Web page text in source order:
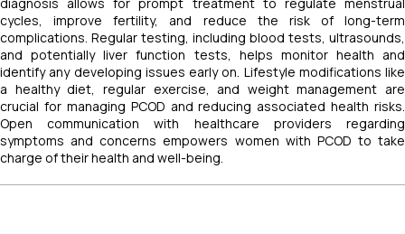
cycles, improve fertility, and reduce the risk of long-term
complications. Regular testing, including blood tests, ultrasounds,
and potentially liver function tests, helps monitor health and
identify any developing issues early on. Lifestyle modifications like
a healthy diet, regular exercise, and weight management are
crucial for managing PCOD and reducing associated health risks.
Open communication with healthcare providers regarding
symptoms and concerns empowers women with PCOD to take
charge of their health and well-being.